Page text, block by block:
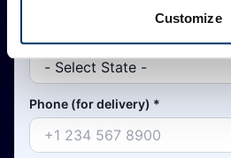
Customize
Phone (for delivery) *